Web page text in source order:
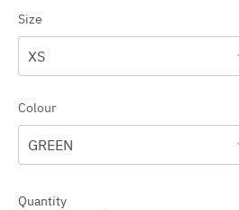
Size
XS
Colour
GREEN
Quantity